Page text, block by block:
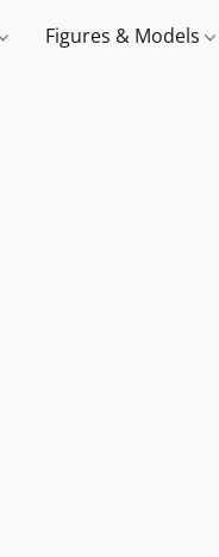
Figures & Models